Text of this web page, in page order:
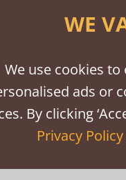
Finishes
between
WE
We use cookies
ads or
By clicking
Privacy Policy